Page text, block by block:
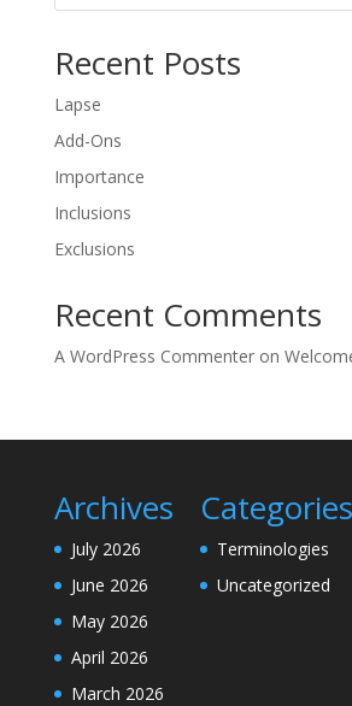
Recent Posts
Lapse
Add-Ons
Importance
Inclusions
Exclusions
Recent Comments
A WordPress Commenteron
Archives
July 2026
June 2026
May 2026
April 2026
March 2026
Categories
Terminologies
Uncategorized